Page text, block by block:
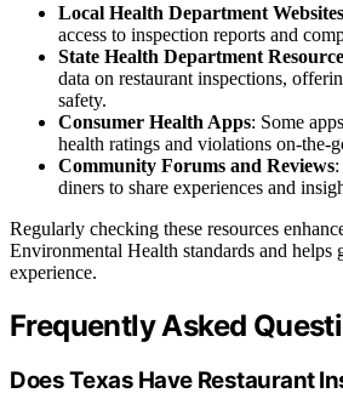
Local Health Department Websites
access to inspection reports and
State Health Department
data on restaurant inspections,
safety.
Consumer Health Apps: Some
health ratings and violations on-the-
Community Forums and Reviews
diners to share experiences and
Regularly checking these resources
Environmental Health standards and helps
experience.
Frequently Asked
Does Texas Have Restaurant